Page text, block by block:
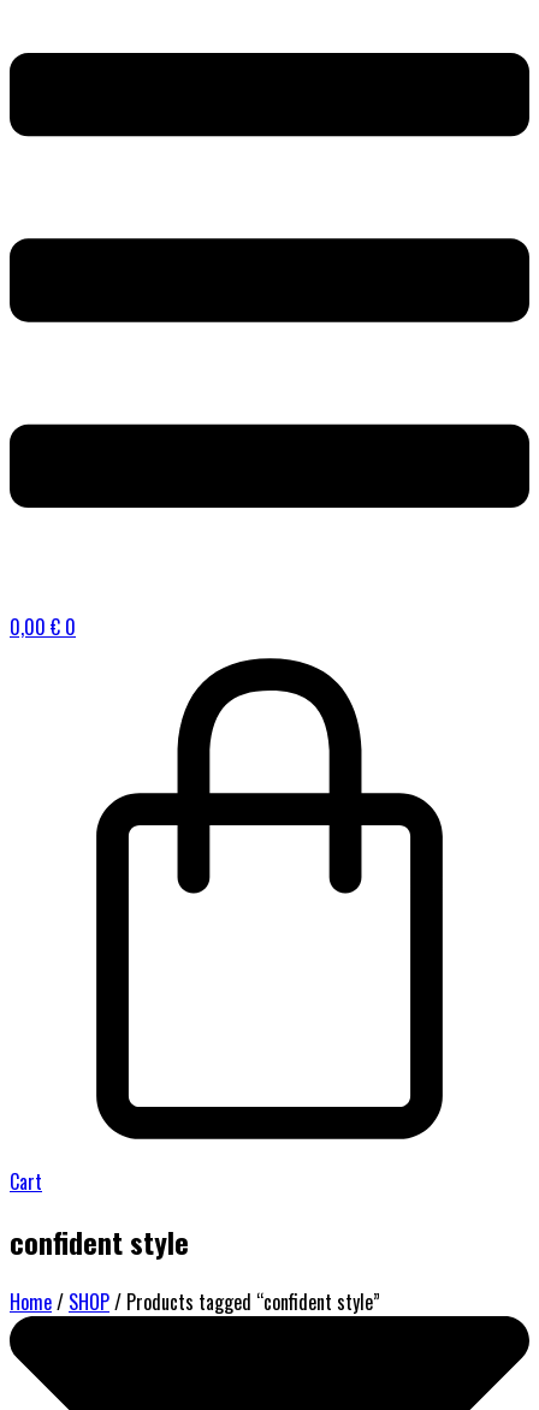
0,00 € 0
Cart
confident style
Home/ SHOP/ Products tagged “confident style”